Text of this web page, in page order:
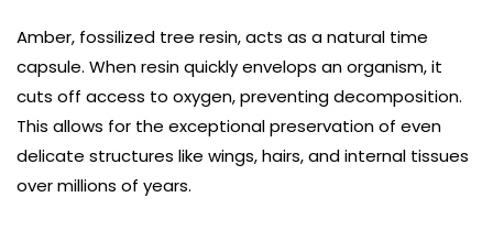
Amber, fossilized tree resin, acts as a natural time
capsule. When resin quickly envelops an organism, it
cuts off access to oxygen, preventing decomposition.
This allows for the exceptional preservation of even
delicate structures like wings, hairs, and internal tissues
over millions of years.